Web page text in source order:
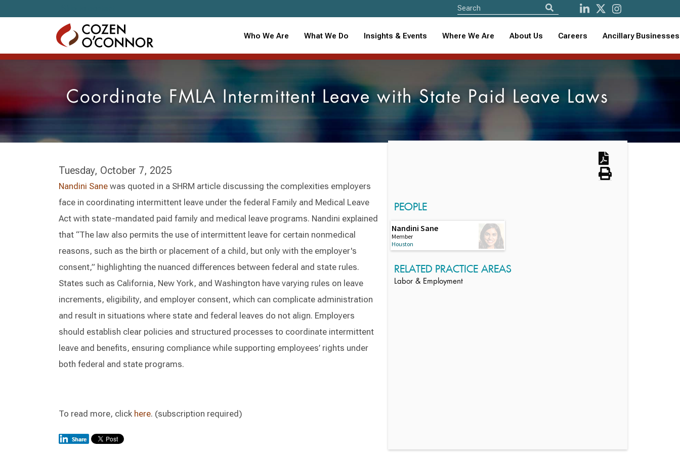
Who We Are What We Do Insights & Events Where We Are About Us Careers Ancillary Businesses
Coordinate FMLA Intermittent Leave with State Paid Leave Laws
Tuesday, October 7, 2025
Nandini Sane was quoted in a SHRM article discussing the complexities employers
face in coordinating intermittent leave under the federal Family and Medical Leave
Act with state-mandated paid family and medical leave programs. Nandini explained
that “The law also permits the use of intermittent leave for certain nonmedical
reasons, such as the birth or placement of a child, but only with the employer's
consent,” highlighting the nuanced differences between federal and state rules.
States such as California, New York, and Washington have varying rules on leave
increments, eligibility, and employer consent, which can complicate administration
and result in situations where state and federal leaves do not align. Employers
should establish clear policies and structured processes to coordinate intermittent
leave and benefits, ensuring compliance while supporting employees’ rights under
both federal and state programs.
To read more, click here. (subscription required)
PEOPLE
Nandini Sane
Member
Houston
RELATED PRACTICE AREAS
Labor & Employment